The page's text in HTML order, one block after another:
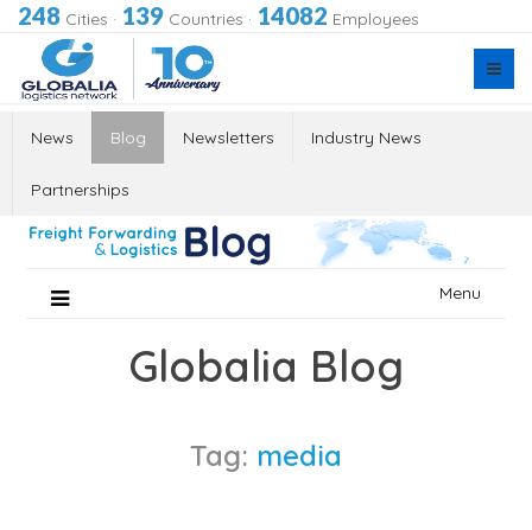
248 Cities · 139 Countries · 14082 Employees
News Blog Newsletters Industry News
Partnerships
Menu
Globalia Blog
Tag: media